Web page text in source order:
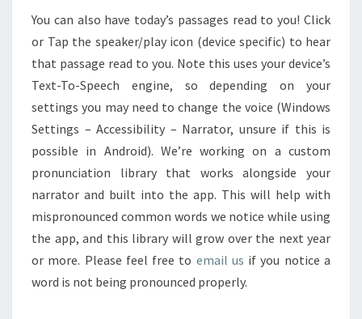
You can also have today’s passages read to you! Click
or Tap the speaker/play icon (device specific) to hear
that passage read to you. Note this uses your device’s
Text-To-Speech engine, so depending on your
settings you may need to change the voice (Windows
Settings – Accessibility – Narrator, unsure if this is
possible in Android). We’re working on a custom
pronunciation library that works alongside your
narrator and built into the app. This will help with
mispronounced common words we notice while using
the app, and this library will grow over the next year
or more. Please feel free to email us if you notice a
word is not being pronounced properly.